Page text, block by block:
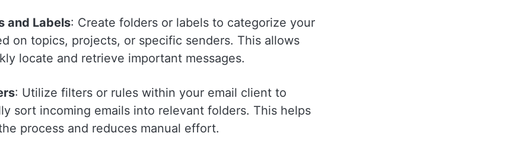
and Labels: Create folders or labels to categorize your
on topics, projects, or specific senders. This allows
locate and retrieve important messages.
: Utilize filters or rules within your email client to
sort incoming emails into relevant folders. This helps
process and reduces manual effort.